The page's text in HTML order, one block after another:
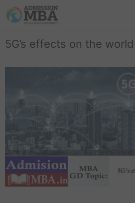
5G’s effects on the